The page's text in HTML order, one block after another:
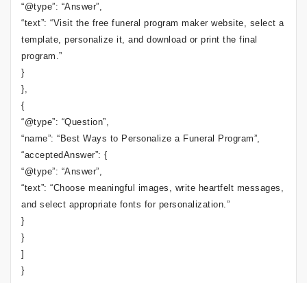
“@type”: “Answer”,
“text”: “Visit the free funeral program maker website, select a
template, personalize it, and download or print the final
program.”
}
},
{
“@type”: “Question”,
“name”: “Best Ways to Personalize a Funeral Program”,
“acceptedAnswer”: {
“@type”: “Answer”,
“text”: “Choose meaningful images, write heartfelt messages,
and select appropriate fonts for personalization.”
}
}
]
}